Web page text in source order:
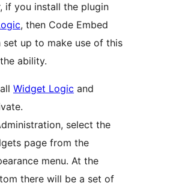
if you install the plugin
, then Code Embed
set up to make use of this
ability.
Widget Logic and
select the
page from the
menu. At the
there will be a set of